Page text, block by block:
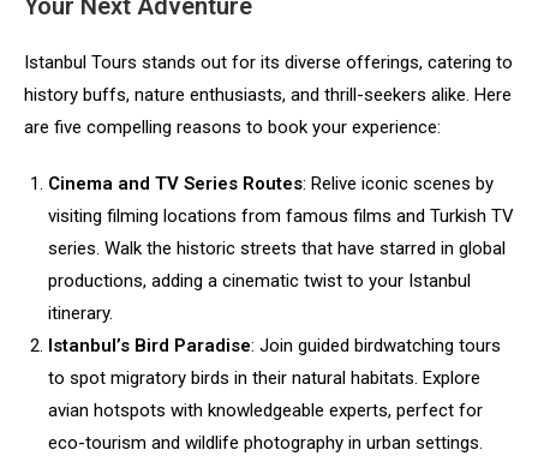
Istanbul Tours stands out for its diverse offerings, catering to
history buffs, nature enthusiasts, and thrill-seekers alike. Here
are five compelling reasons to book your experience:
Cinema and TV Series Routes: Relive iconic scenes by
visiting filming locations from famous films and Turkish TV
series. Walk the historic streets that have starred in global
productions, adding a cinematic twist to your Istanbul
itinerary.
Istanbul’s Bird Paradise: Join guided birdwatching tours
to spot migratory birds in their natural habitats. Explore
avian hotspots with knowledgeable experts, perfect for
eco-tourism and wildlife photography in urban settings.